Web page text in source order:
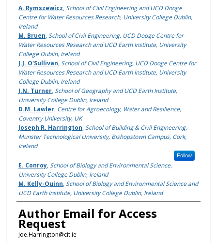
Authors
A. Rymszewicz, School of Civil Engineering and UCD Dooge
Centre for Water Resources Research, University College Dublin,
Ireland
M. Bruen, School of Civil Engineering, UCD Dooge Centre for
Water Resources Research and UCD Earth Institute, University
College Dublin, Ireland
J.J. O'Sullivan, School of Civil Engineering, UCD Dooge Centre for
Water Resources Research and UCD Earth Institute, University
College Dublin, Ireland
J.N. Turner, School of Geography and UCD Earth Institute,
University College Dublin, Ireland
D.M. Lawler, Centre for Agroecology, Water and Resilience,
Coventry University, UK
Joseph R. Harrington, School of Building & Civil Engineering,
Munster Technological University, Bishopstown Campus, Cork,
Ireland
Follow
E. Conroy, School of Biology and Environmental Science,
University College Dublin, Ireland
M. Kelly-Quinn, School of Biology and Environmental Science and
UCD Earth Institute, University College Dublin, Ireland
Author Email for Access
Request
Joe.Harrington@cit.ie